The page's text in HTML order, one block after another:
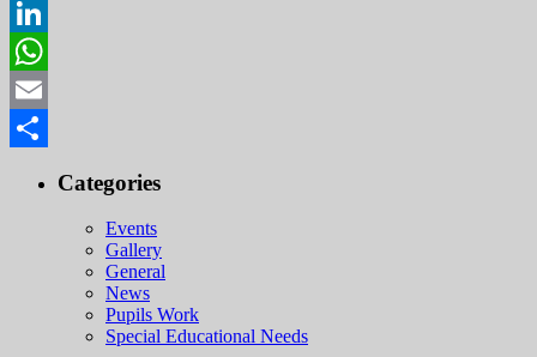
Pinterest
LinkedIn
WhatsApp
Email
Categories
Events
Gallery
General
News
Pupils Work
Special Educational Needs